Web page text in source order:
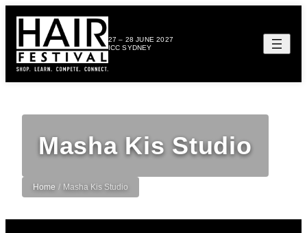
27 – 28 JUNE 2027
ICC SYDNEY
Masha Kis Studio
Home / Masha Kis Studio